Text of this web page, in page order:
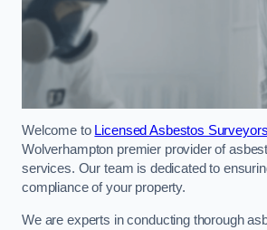
Welcome to Licensed Asbestos Surveyors
Wolverhampton premier provider of
services. Our team is dedicated to
compliance of your property.
We are experts in conducting thorough